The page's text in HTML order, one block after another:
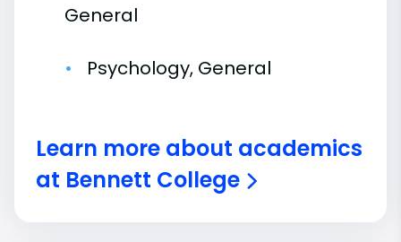
General
Psychology, General
Learn more about academics
at Bennett College